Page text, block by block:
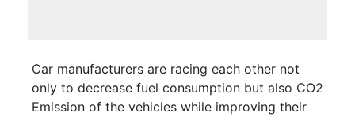
Car manufacturers are racing each other not
only to decrease fuel consumption but also CO2
Emission of the vehicles while improving their